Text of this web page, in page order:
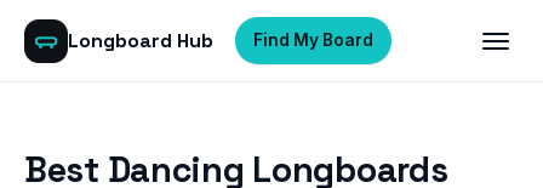
Longboard Hub Find My Board
Best Dancing Longboards